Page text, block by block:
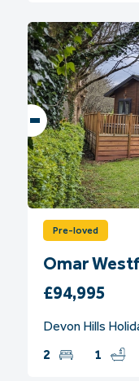
Pre-loved
Omar
£94,995
Devon Hills
2
1